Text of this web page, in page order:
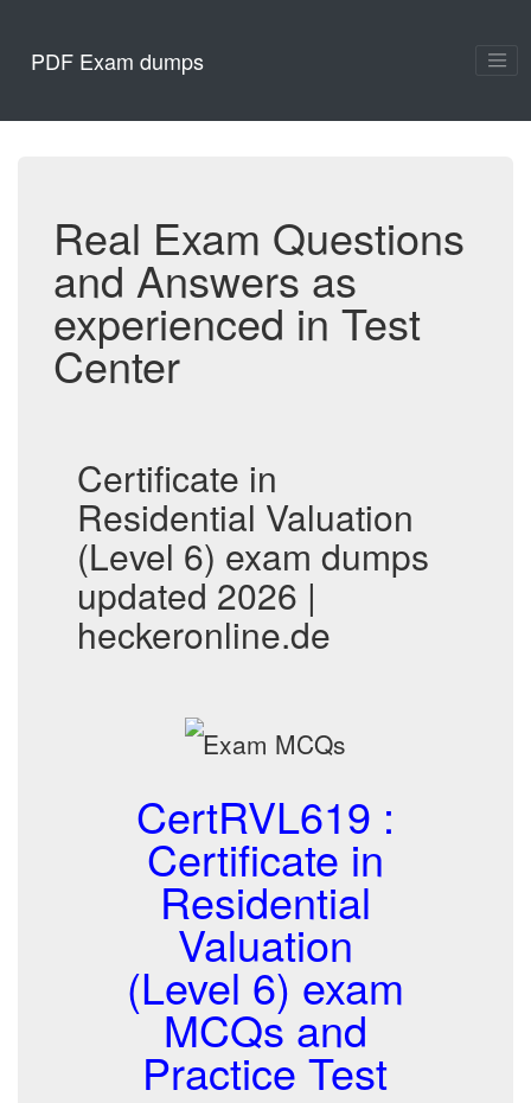
PDF Exam dumps
Real Exam Questions
and Answers as
experienced in Test
Center
Certificate in
Residential Valuation
(Level 6) exam dumps
updated 2026 |
heckeronline.de
CertRVL619 :
Certificate in
Residential
Valuation
(Level 6) exam
MCQs and
Practice Test